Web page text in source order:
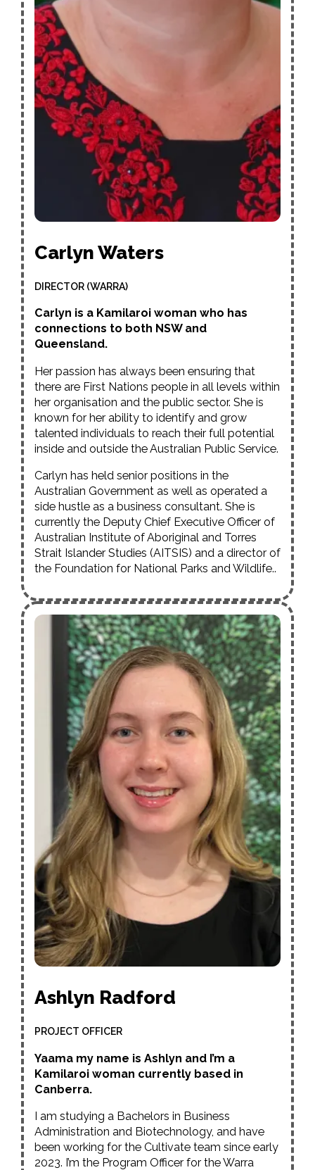
Carlyn Waters
DIRECTOR (WARRA)
Carlyn is a Kamilaroi woman who has
connections to both NSW and
Queensland.
Her passion has always been ensuring that
there are First Nations people in all levels within
her organisation and the public sector. She is
known for her ability to identify and grow
talented individuals to reach their full potential
inside and outside the Australian Public Service.
Carlyn has held senior positions in the
Australian Government as well as operated a
side hustle as a business consultant. She is
currently the Deputy Chief Executive Officer of
Australian Institute of Aboriginal and Torres
Strait Islander Studies (AITSIS) and a director of
the Foundation for National Parks and Wildlife..
Ashlyn Radford
PROJECT OFFICER
Yaama my name is Ashlyn and I’m a
Kamilaroi woman currently based in
Canberra.
I am studying a Bachelors in Business
Administration and Biotechnology, and have
been working for the Cultivateteam since early
2023. I’m the Program Officer for the Warra